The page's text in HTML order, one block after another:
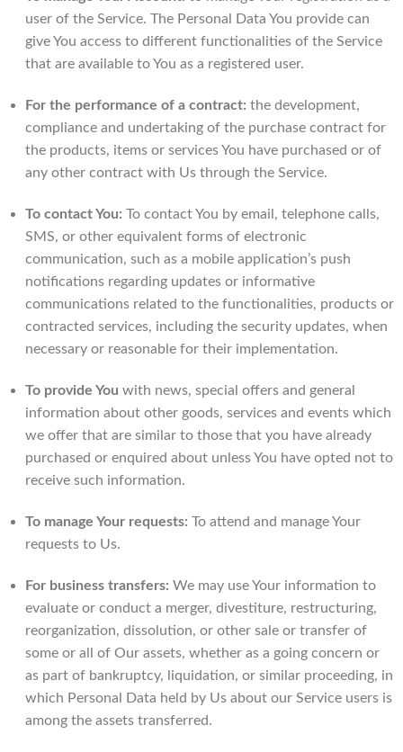
user of the Service. The Personal Data You provide can
give You access to different functionalities of the Service
that are available to You as a registered user.
For the performance of a contract: the development,
compliance and undertaking of the purchase contract for
the products, items or services You have purchased or of
any other contract with Us through the Service.
To contact You: To contact You by email, telephone calls,
SMS, or other equivalent forms of electronic
communication, such as a mobile application’s push
notifications regarding updates or informative
communications related to the functionalities, products or
contracted services, including the security updates, when
necessary or reasonable for their implementation.
To provide You with news, special offers and general
information about other goods, services and events which
we offer that are similar to those that you have already
purchased or enquired about unless You have opted not to
receive such information.
To manage Your requests: To attend and manage Your
requests to Us.
For business transfers: We may use Your information to
evaluate or conduct a merger, divestiture, restructuring,
reorganization, dissolution, or other sale or transfer of
some or all of Our assets, whether as a going concern or
as part of bankruptcy, liquidation, or similar proceeding, in
which Personal Data held by Us about our Service users is
among the assets transferred.